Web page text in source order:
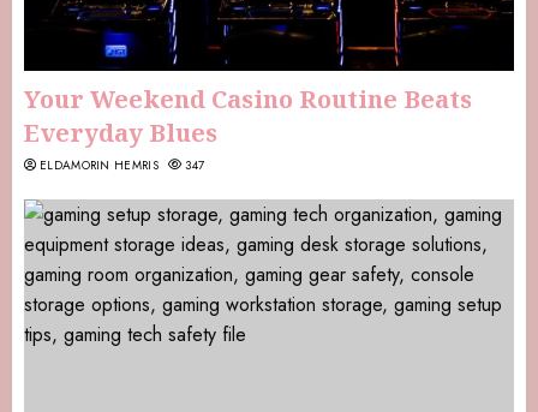
Your Weekend Casino Routine Beats
Everyday Blues
ELDAMORIN HEMRIS 347